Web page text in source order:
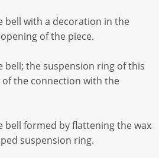
bell with a decoration in the
of the piece.
bell; the suspension ring of this
of the connection with the
bell formed by flattening the wax
suspension ring.